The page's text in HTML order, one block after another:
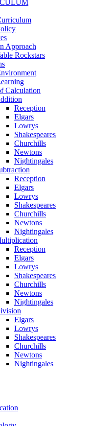
Approach
Rockstars
Calculation
Reception
Elgars
Lowrys
Shakespeares
Churchills
Newtons
Nightingales
Reception
Elgars
Lowrys
Shakespeares
Churchills
Newtons
Nightingales
Reception
Elgars
Lowrys
Shakespeares
Churchills
Newtons
Nightingales
Elgars
Lowrys
Shakespeares
Churchills
Newtons
Nightingales